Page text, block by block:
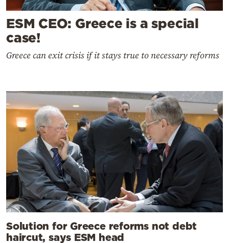
ESM CEO: Greece is a special
case!
Greece can exit crisis if it stays true to necessary reforms
Solution for Greece reforms not debt
haircut, says ESM head